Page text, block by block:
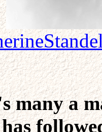
many a